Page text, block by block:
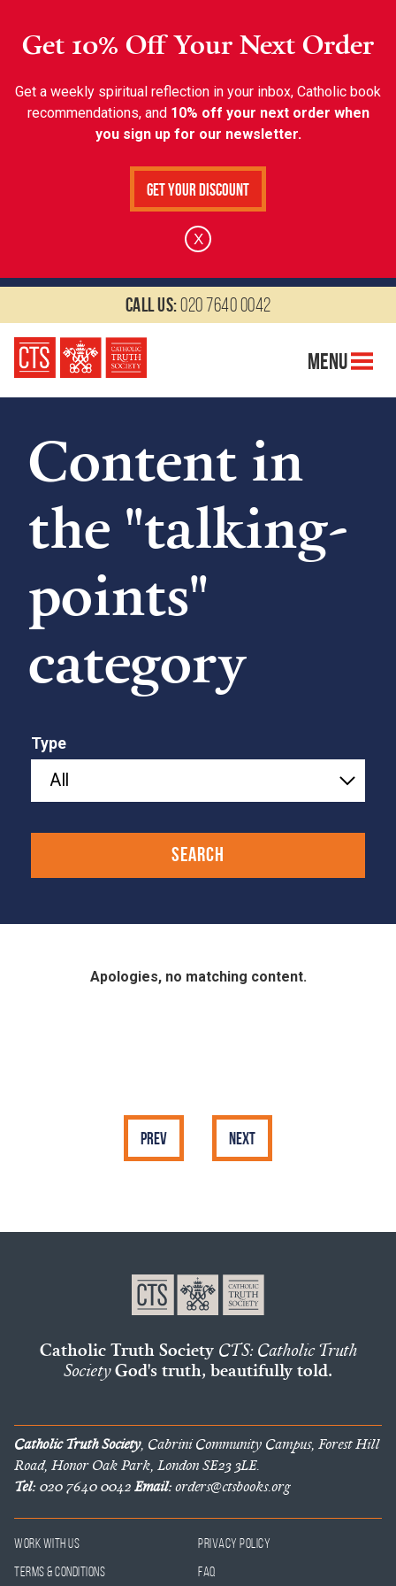
Get 10% Off Your Next Order
Get a weekly spiritual reflection in your inbox, Catholic book
recommendations, and 10% off your next order when
you sign up for our newsletter.
Get Your Discount
X
Call us:020 7640 0042
Menu
Content in
the "talking-
points"
category
Type
Apologies, no matching content.
Prev Next
Catholic Truth Society CTS: Catholic Truth
SocietyGod's truth, beautifully told.
Catholic Truth Society, Cabrini Community Campus, Forest Hill
Road, Honor Oak Park, London SE23 3LE.
Tel:020 7640 0042Email:orders@ctsbooks.org
Work With Us
Privacy Policy
Terms & Conditions
FAQ